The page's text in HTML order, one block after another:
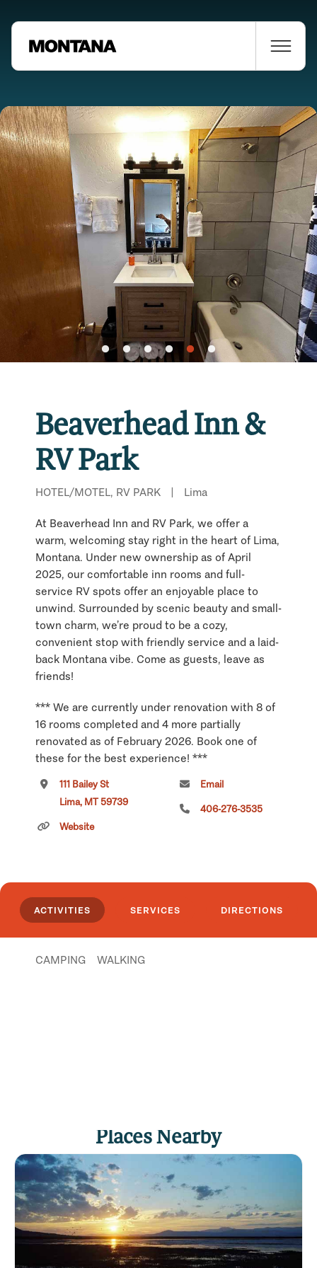
Beaverhead Inn &
RV Park
HOTEL/MOTEL, RV PARK Lima
At Beaverhead Inn and RV Park, we offer a
warm, welcoming stay right in the heart of Lima,
Montana. Under new ownership as of April
2025, our comfortable inn rooms and full-
service RV spots offer an enjoyable place to
unwind. Surrounded by scenic beauty and small-
town charm, we’re proud to be a cozy,
convenient stop with friendly service and a laid-
back Montana vibe. Come as guests, leave as
friends!
*** We are currently under renovation with 8 of
16 rooms completed and 4 more partially
renovated as of February 2026. Book one of
these for the best experience! ***
Clickhereif you own or manage this listing.
111 Bailey St
Lima, MT 59739
Website
Email
406-276-3535
ACTIVITIES SERVICES DIRECTIONS
CAMPING WALKING
Places Nearby